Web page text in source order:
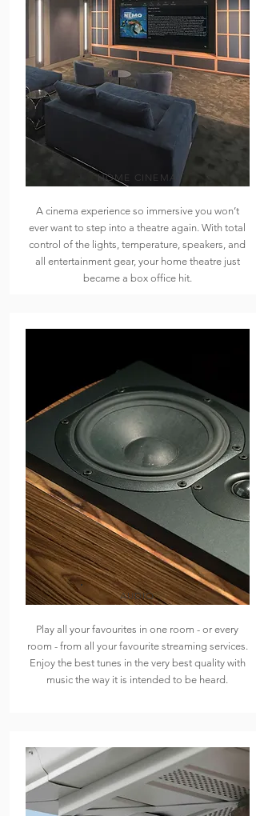
HOME CINEMA
A cinema experience so immersive you won’t
ever want to step into a theatre again. With total
control of the lights, temperature, speakers, and
all entertainment gear, your home theatre just
became a box office hit.
AUDIO
Play all your favourites in one room - or every
room - from all your favourite streaming services.
Enjoy the best tunes in the very best quality with
music the way it is intended to be heard.